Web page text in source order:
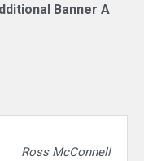
Banner A
Ross McConnell